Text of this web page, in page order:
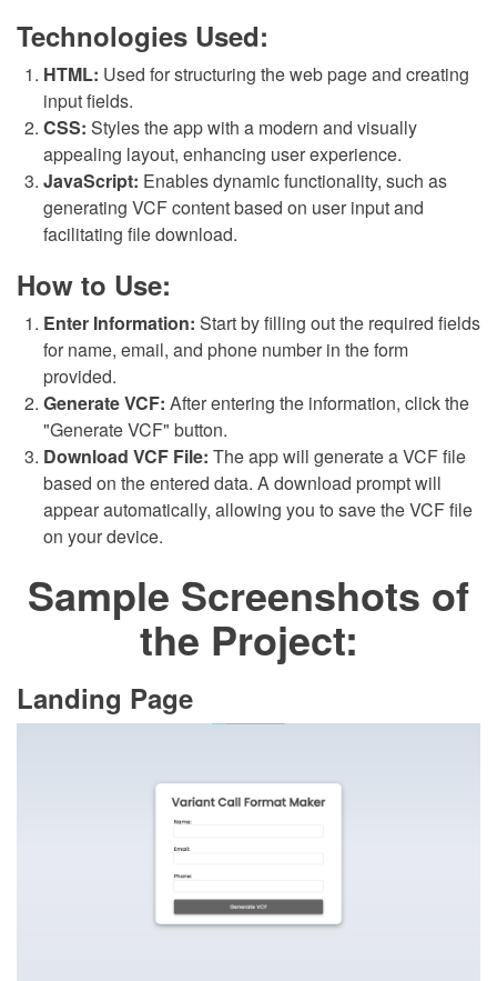
Technologies Used:
HTML: Used for structuring the web page and creating
input fields.
CSS: Styles the app with a modern and visually
appealing layout, enhancing user experience.
JavaScript: Enables dynamic functionality, such as
generating VCF content based on user input and
facilitating file download.
How to Use:
Enter Information: Start by filling out the required fields
for name, email, and phone number in the form
provided.
Generate VCF: After entering the information, click the
"Generate VCF" button.
Download VCF File: The app will generate a VCF file
based on the entered data. A download prompt will
appear automatically, allowing you to save the VCF file
on your device.
Sample Screenshots of
the Project:
Landing Page